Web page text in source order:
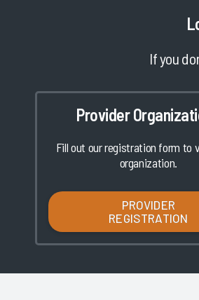
If you
Provider
Fill out our registration form to
organization.
PROVIDER
REGISTRATION